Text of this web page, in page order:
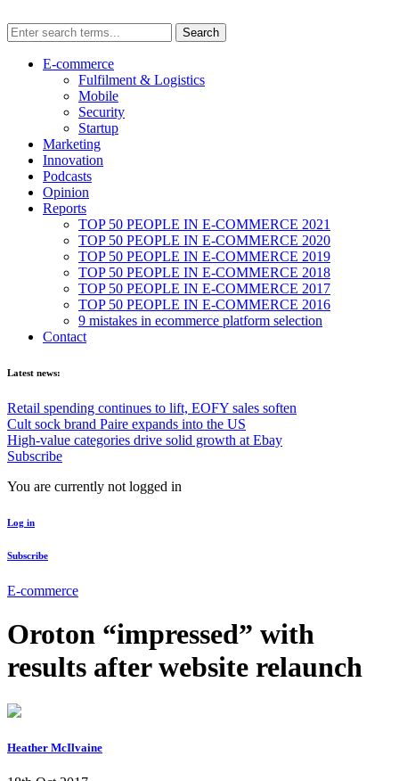
E-commerce
Fulfilment & Logistics
Mobile
Security
Startup
Marketing
Innovation
Podcasts
Opinion
Reports
TOP 50 PEOPLE IN E-COMMERCE 2021
TOP 50 PEOPLE IN E-COMMERCE 2020
TOP 50 PEOPLE IN E-COMMERCE 2019
TOP 50 PEOPLE IN E-COMMERCE 2018
TOP 50 PEOPLE IN E-COMMERCE 2017
TOP 50 PEOPLE IN E-COMMERCE 2016
9 mistakes in ecommerce platform selection
Contact
Latest news:
Retail spending continues to lift, EOFY sales soften
Cult sock brand Paire expands into the US
High-value categories drive solid growth at Ebay
Subscribe
You are currently not logged in
Log in
Subscribe
E-commerce
Oroton “impressed” with
results after website relaunch
Heather McIlvaine